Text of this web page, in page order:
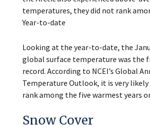
temperatures, they did not rank
Year-to-date
Looking at the year-to-date, the
global surface temperature was the
record. According to NCEI’s Global
Temperature Outlook, it is very
rank among the five warmest years
Snow Cover